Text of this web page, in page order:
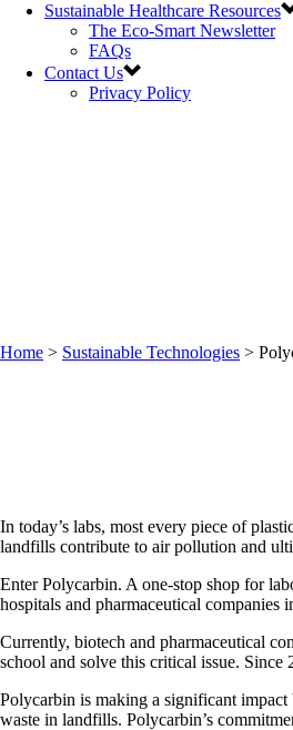
Sustainable Healthcare Resources
The Eco-Smart Newsletter
FAQs
Contact Us
Privacy Policy
Home > Sustainable Technologies >
In today’s labs, most every piece of
landfills contribute to air pollution and
Enter Polycarbin. A one-stop shop for
hospitals and pharmaceutical
Currently, biotech and pharmaceutical
school and solve this critical issue.
Polycarbin is making a significant impact
waste in landfills. Polycarbin’s